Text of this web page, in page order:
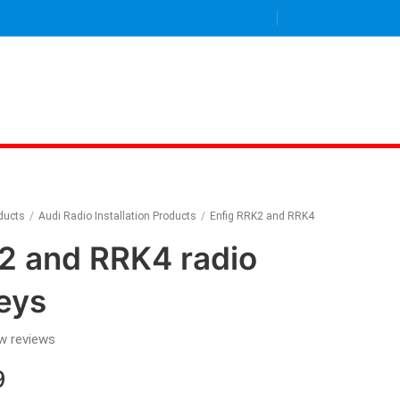
/ Audi Radio Installation Products / Enfig RRK2 and RRK4
and RRK4 radio
reviews